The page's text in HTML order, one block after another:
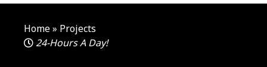
Home» Projects
24-Hours A Day!